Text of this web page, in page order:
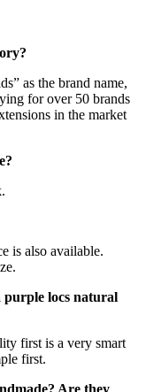
as the brand name,
for over 50 brands
in the market
is also available.
purple locs natural
first is a very smart
first.